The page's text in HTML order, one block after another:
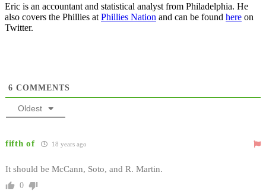
Eric is an accountant and statistical analyst from Philadelphia. He
also covers the Phillies at Phillies Nation and can be found here on
Twitter.
6 COMMENTS
Oldest
fifth of 18 years ago
It should be McCann, Soto, and R. Martin.
0